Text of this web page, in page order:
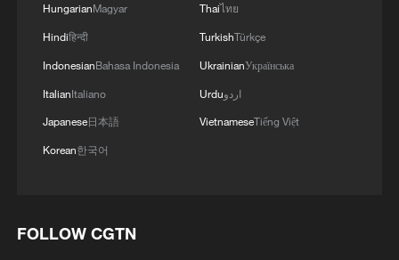
HungarianMagyar
Hindiहिन्दी
IndonesianBahasa Indonesia
ItalianItaliano
Japanese日本語
Korean한국어
Thaiไทย
TurkishTürkçe
UkrainianУкраїнська
Urduاردو
VietnameseTiếng Việt
FOLLOW CGTN